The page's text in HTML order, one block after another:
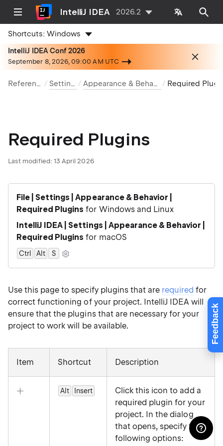
Feedback
IntelliJ IDEA 2026.2
Shortcuts:Windows
IntelliJ IDEA Conf 2026
September 8, 2026, 09:00 AM UTC
Reference Settings Appearance & Behavior
Required Plugins
Last modified: 13 April 2026
File | Settings | Appearance & Behavior |
Required Plugins for Windows and Linux
IntelliJ IDEA | Settings | Appearance & Behavior |
Required Plugins for macOS
Ctrl Alt 0
S
Use this page to specify plugins that are required for
correct functioning of your project. IntelliJ IDEA will
ensure that the plugins that are necessary for your
project to work will be available.
Item Shortcut Description
Alt Insert
Click this icon to add a
required plugin for your
project. In the dialog
that opens, specify the
following options: